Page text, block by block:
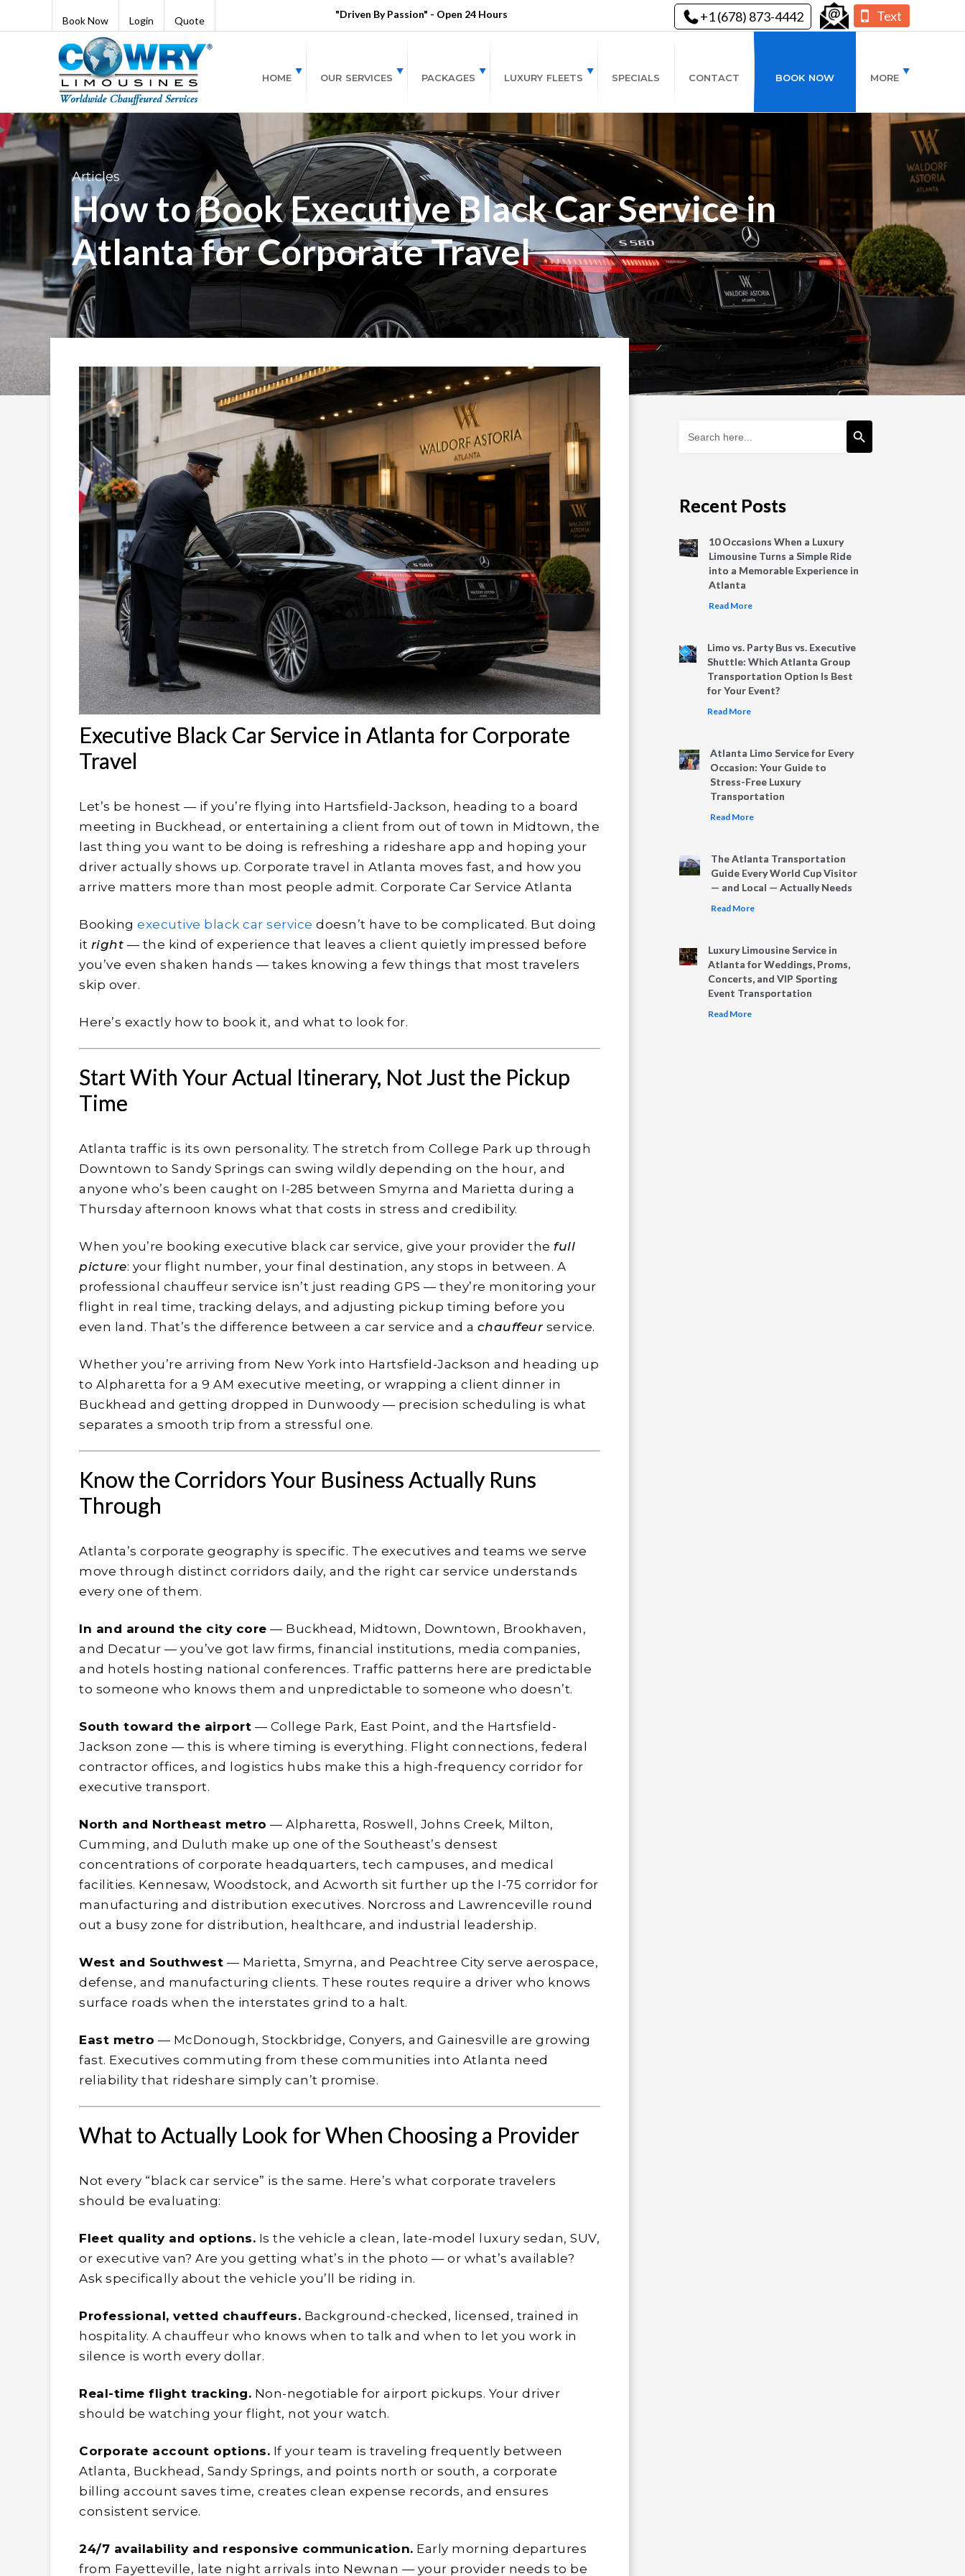
Book Now Login Quote
"Driven By Passion" - Open 24 Hours +1 (678) 873-4442 Text
HOME OUR SERVICES PACKAGES LUXURY FLEETS SPECIALS CONTACT BOOK NOW MORE
Articles
How to Book Executive Black Car Service in
Atlanta for Corporate Travel
Executive Black Car Service in Atlanta for Corporate
Travel
Let’s be honest — if you’re flying into Hartsfield-Jackson, heading to a board
meeting in Buckhead, or entertaining a client from out of town in Midtown, the
last thing you want to be doing is refreshing a rideshare app and hoping your
driver actually shows up. Corporate travel in Atlanta moves fast, and how you
arrive matters more than most people admit. Corporate Car Service Atlanta
Booking executive black car service doesn’t have to be complicated. But doing
it right — the kind of experience that leaves a client quietly impressed before
you’ve even shaken hands — takes knowing a few things that most travelers
skip over.
Here’s exactly how to book it, and what to look for.
Start With Your Actual Itinerary, Not Just the Pickup
Time
Atlanta traffic is its own personality. The stretch from College Park up through
Downtown to Sandy Springs can swing wildly depending on the hour, and
anyone who’s been caught on I-285 between Smyrna and Marietta during a
Thursday afternoon knows what that costs in stress and credibility.
When you’re booking executive black car service, give your provider the full
picture: your flight number, your final destination, any stops in between. A
professional chauffeur service isn’t just reading GPS — they’re monitoring your
flight in real time, tracking delays, and adjusting pickup timing before you
even land. That’s the difference between a car service and a chauffeurservice.
Whether you’re arriving from New York into Hartsfield-Jackson and heading up
to Alpharetta for a 9 AM executive meeting, or wrapping a client dinner in
Buckhead and getting dropped in Dunwoody — precision scheduling is what
separates a smooth trip from a stressful one.
Know the Corridors Your Business Actually Runs
Through
Atlanta’s corporate geography is specific. The executives and teams we serve
move through distinct corridors daily, and the right car service understands
every one of them.
In and around the city core — Buckhead, Midtown, Downtown, Brookhaven,
and Decatur — you’ve got law firms, financial institutions, media companies,
and hotels hosting national conferences. Traffic patterns here are predictable
to someone who knows them and unpredictable to someone who doesn’t.
South toward the airport — College Park, East Point, and the Hartsfield-
Jackson zone — this is where timing is everything. Flight connections, federal
contractor offices, and logistics hubs make this a high-frequency corridor for
executive transport.
North and Northeast metro — Alpharetta, Roswell, Johns Creek, Milton,
Cumming, and Duluth make up one of the Southeast’s densest
concentrations of corporate headquarters, tech campuses, and medical
facilities. Kennesaw, Woodstock, and Acworth sit further up the I-75 corridor for
manufacturing and distribution executives. Norcross and Lawrenceville round
out a busy zone for distribution, healthcare, and industrial leadership.
West and Southwest — Marietta, Smyrna, and Peachtree City serve aerospace,
defense, and manufacturing clients. These routes require a driver who knows
surface roads when the interstates grind to a halt.
East metro — McDonough, Stockbridge, Conyers, and Gainesville are growing
fast. Executives commuting from these communities into Atlanta need
reliability that rideshare simply can’t promise.
What to Actually Look for When Choosing a Provider
Not every “black car service” is the same. Here’s what corporate travelers
should be evaluating:
Fleet quality and options. Is the vehicle a clean, late-model luxury sedan, SUV,
or executive van? Are you getting what’s in the photo — or what’s available?
Ask specifically about the vehicle you’ll be riding in.
Professional, vetted chauffeurs. Background-checked, licensed, trained in
hospitality. A chauffeur who knows when to talk and when to let you work in
silence is worth every dollar.
Real-time flight tracking. Non-negotiable for airport pickups. Your driver
should be watching your flight, not your watch.
Corporate account options. If your team is traveling frequently between
Atlanta, Buckhead, Sandy Springs, and points north or south, a corporate
billing account saves time, creates clean expense records, and ensures
consistent service.
24/7 availability and responsive communication. Early morning departures
from Fayetteville, late night arrivals into Newnan — your provider needs to be
for:
Search Button
Recent Posts
10 Occasions When a Luxury
Limousine Turns a Simple Ride
into a Memorable Experience in
Atlanta
Read More
Limo vs. Party Bus vs. Executive
Shuttle: Which Atlanta Group
Transportation Option Is Best
for Your Event?
Read More
Atlanta Limo Service for Every
Occasion: Your Guide to
Stress-Free Luxury
Transportation
Read More
The Atlanta Transportation
Guide Every World Cup Visitor
— and Local — Actually Needs
Read More
Luxury Limousine Service in
Atlanta for Weddings, Proms,
Concerts, and VIP Sporting
Event Transportation
Read More